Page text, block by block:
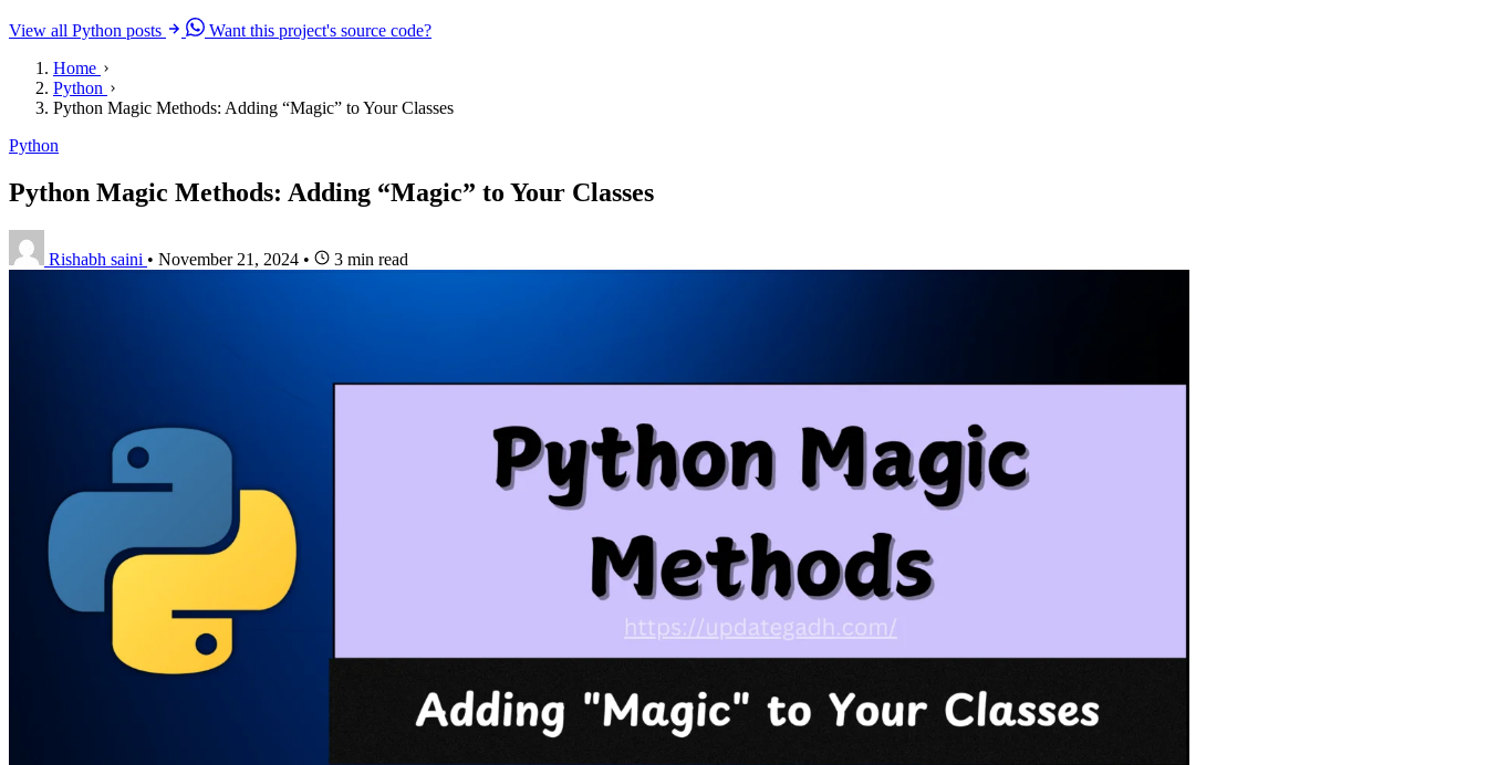
View all Python posts
Want this project's source code?
Home
Python
Python Magic Methods: Adding “Magic” to Your Classes
Python
Python Magic Methods: Adding “Magic” to Your Classes
Rishabh saini • November 21, 2024 • 3 min read